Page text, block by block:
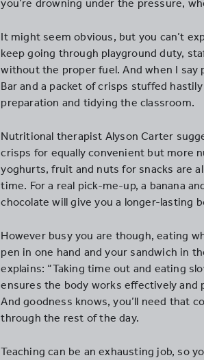
you’re drowning under the pressure,
It might seem obvious, but you can’t
keep going through playground duty,
without the proper fuel. And when I say
Bar and a packet of crisps stuffed
preparation and tidying the classroom.
Nutritional therapist Alyson Carter
crisps for equally convenient but more
yoghurts, fruit and nuts for snacks are
time. For a real pick-me-up, a banana
chocolate will give you a longer-lasting
However busy you are though, eating
pen in one hand and your sandwich in
explains: “Taking time out and eating
ensures the body works effectively and
And goodness knows, you’ll need that
through the rest of the day.
Teaching can be an exhausting job, so